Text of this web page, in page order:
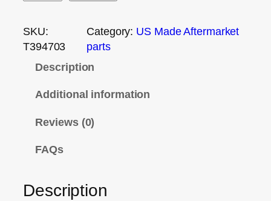
SKU:
T394703
Category: US Made Aftermarket
parts
Description
Additional information
Reviews (0)
FAQs
Description